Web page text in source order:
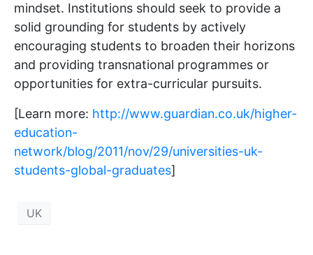
mindset. Institutions should seek to provide a
solid grounding for students by actively
encouraging students to broaden their horizons
and providing transnational programmes or
opportunities for extra-curricular pursuits.
[Learn more: http://www.guardian.co.uk/higher-
education-
network/blog/2011/nov/29/universities-uk-
students-global-graduates]
UK